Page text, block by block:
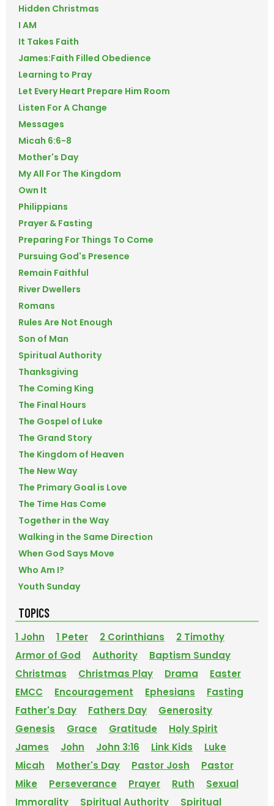
Hidden Christmas
I AM
It Takes Faith
James:Faith Filled Obedience
Learning to Pray
Let Every Heart Prepare Him Room
Listen For A Change
Messages
Micah 6:6-8
Mother's Day
My All For The Kingdom
Own It
Philippians
Prayer & Fasting
Preparing For Things To Come
Pursuing God's Presence
Remain Faithful
River Dwellers
Romans
Rules Are Not Enough
Son of Man
Spiritual Authority
Thanksgiving
The Coming King
The Final Hours
The Gospel of Luke
The Grand Story
The Kingdom of Heaven
The New Way
The Primary Goal is Love
The Time Has Come
Together in the Way
Walking in the Same Direction
When God Says Move
Who Am I?
Youth Sunday
TOPICS
1 John 1 Peter 2 Corinthians
2 Timothy
Armor of God
Authority
Baptism Sunday
Christmas
Christmas Play Drama
Easter
EMCC
Encouragement Ephesians
Fasting
Father's Day
Fathers Day
Generosity
Genesis
Grace Gratitude
Holy Spirit
James
John John 3:16 Link Kids
Luke
Micah
Mother's Day Pastor Josh
Pastor
Mike
Perseverance Prayer Ruth
Sexual
Immorality
Spiritual Authority
Spiritual